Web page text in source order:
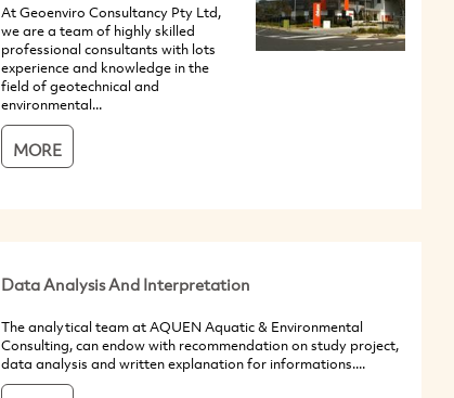
At Geoenviro Consultancy Pty Ltd,
we are a team of highly skilled
professional consultants with lots
experience and knowledge in the
field of geotechnical and
environmental...
MORE
Data Analysis And Interpretation
The analytical team at AQUEN Aquatic & Environmental
Consulting, can endow with recommendation on study project,
data analysis and written explanation for informations....